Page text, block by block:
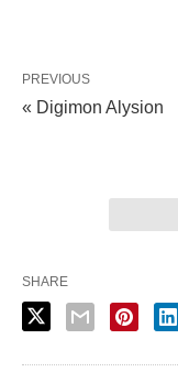
PREVIOUS
« Digimon Alysion
SHARE